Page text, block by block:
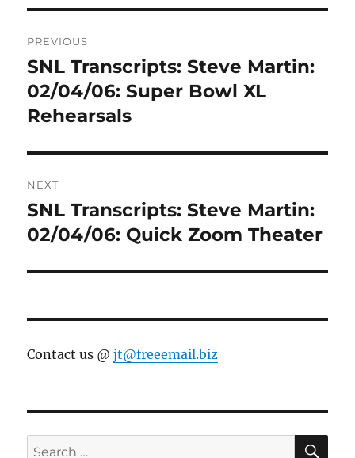
navigation
PREVIOUS
Previous
post:
SNL Transcripts: Steve Martin:
02/04/06: Super Bowl XL
Rehearsals
NEXT
Next
post:
SNL Transcripts: Steve Martin:
02/04/06: Quick Zoom Theater
Contact us @jt@freeemail.biz
Search